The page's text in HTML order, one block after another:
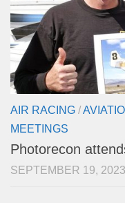
AIR RACING /
MEETINGS
Photorecon
SEPTEMBER 19, 2023